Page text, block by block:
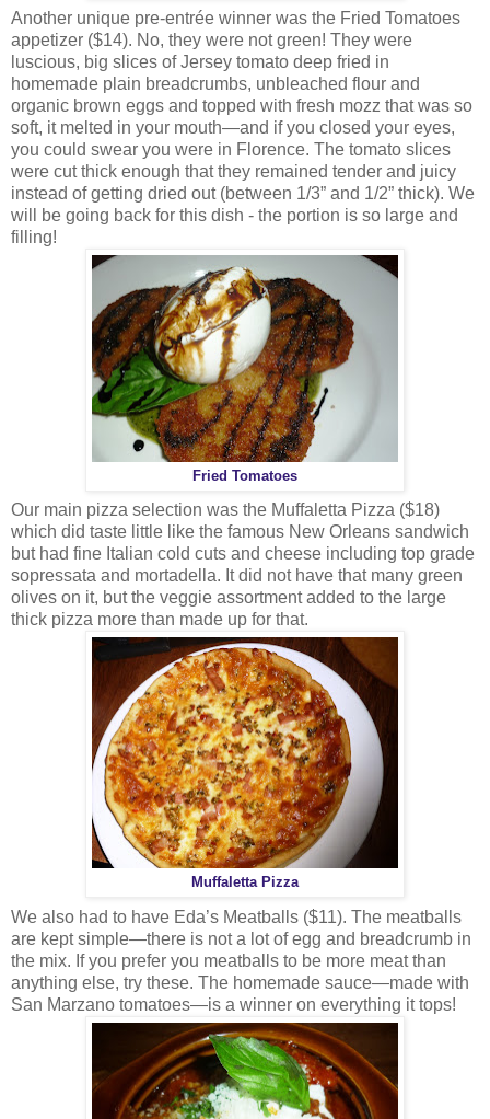
Another unique pre-entrée winner was the Fried Tomatoes
appetizer ($14). No, they were not green! They were
luscious, big slices of Jersey tomato deep fried in
homemade plain breadcrumbs, unbleached flour and
organic brown eggs and topped with fresh mozz that was so
soft, it melted in your mouth—and if you closed your eyes,
you could swear you were in Florence. The tomato slices
were cut thick enough that they remained tender and juicy
instead of getting dried out (between 1/3” and 1/2” thick). We
will be going back for this dish - the portion is so large and
filling!
Fried Tomatoes
Our main pizza selection was the Muffaletta Pizza ($18)
which did taste little like the famous New Orleans sandwich
but had fine Italian cold cuts and cheese including top grade
sopressata and mortadella. It did not have that many green
olives on it, but the veggie assortment added to the large
thick pizza more than made up for that.
Muffaletta Pizza
We also had to have Eda’s Meatballs ($11). The meatballs
are kept simple—there is not a lot of egg and breadcrumb in
the mix. If you prefer you meatballs to be more meat than
anything else, try these. The homemade sauce—made with
San Marzano tomatoes—is a winner on everything it tops!